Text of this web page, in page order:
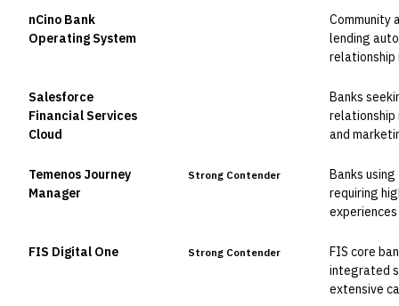
nCino Bank
Operating System
Community
lending
relationship
Salesforce
Financial Services
Cloud
Banks
relationship
and
Temenos Journey
Manager
Strong Contender
Banks
requiring
FIS Digital One Strong Contender
FIS core
integrated
extensive